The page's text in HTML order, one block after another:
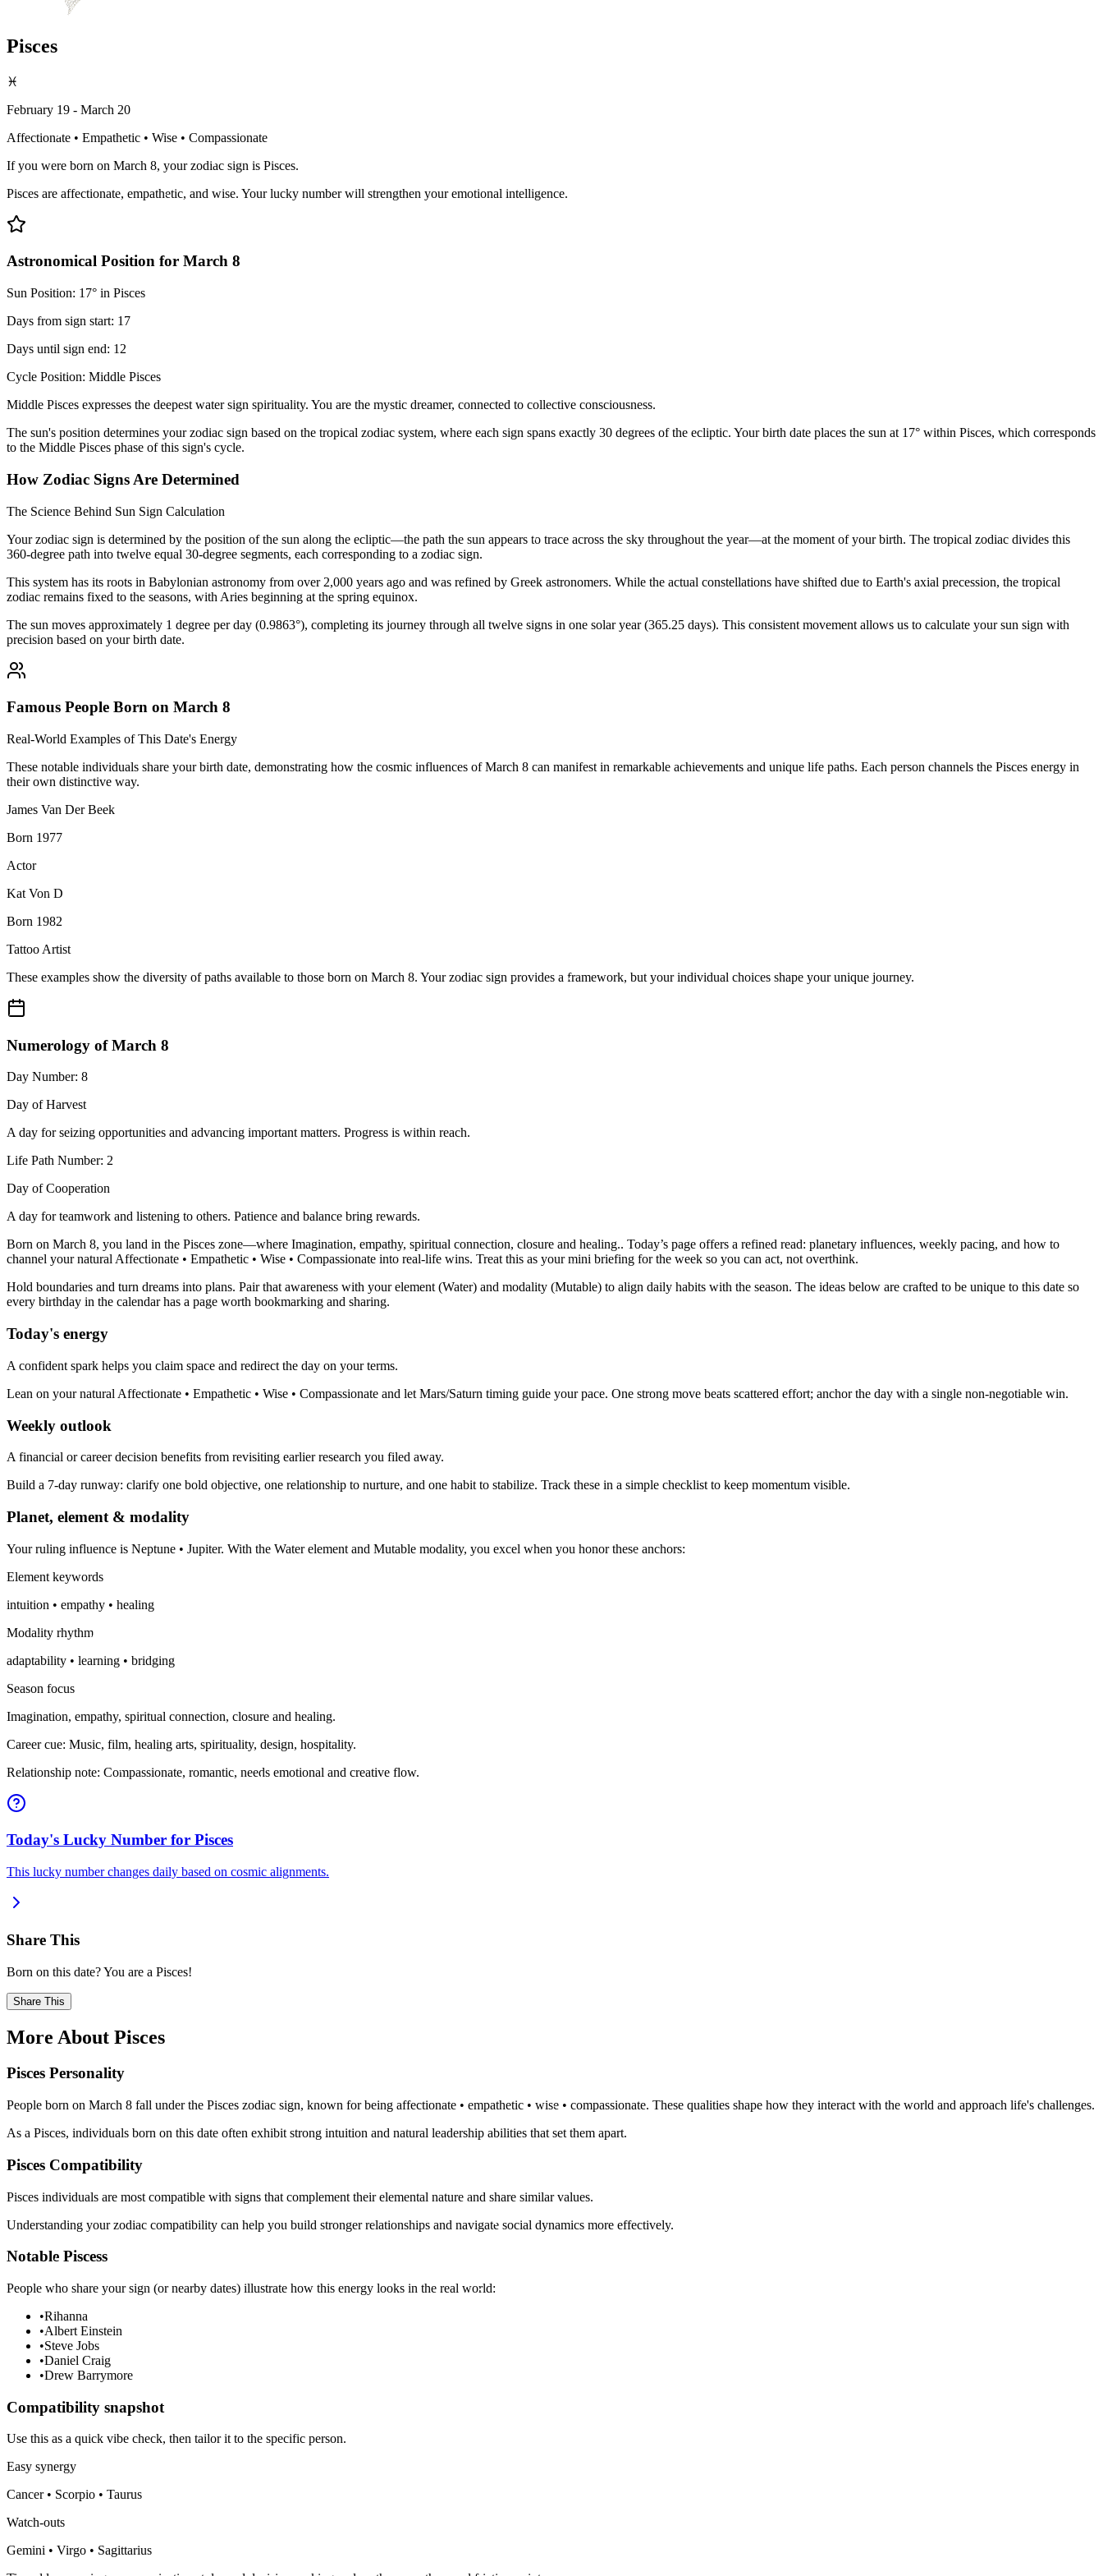
Pisces
♓
February 19 - March 20
Affectionate • Empathetic • Wise • Compassionate
If you were born on March 8, your zodiac sign is Pisces.
Pisces are affectionate, empathetic, and wise. Your lucky number will strengthen your emotional intelligence.
Astronomical Position for March 8
Sun Position: 17° in Pisces
Days from sign start: 17
Days until sign end: 12
Cycle Position: Middle Pisces
Middle Pisces expresses the deepest water sign spirituality. You are the mystic dreamer, connected to collective consciousness.
The sun's position determines your zodiac sign based on the tropical zodiac system, where each sign spans exactly 30 degrees of the ecliptic. Your birth date places the sun at 17° within Pisces, which corresponds
to the Middle Pisces phase of this sign's cycle.
How Zodiac Signs Are Determined
The Science Behind Sun Sign Calculation
Your zodiac sign is determined by the position of the sun along the ecliptic—the path the sun appears to trace across the sky throughout the year—at the moment of your birth. The tropical zodiac divides this
360-degree path into twelve equal 30-degree segments, each corresponding to a zodiac sign.
This system has its roots in Babylonian astronomy from over 2,000 years ago and was refined by Greek astronomers. While the actual constellations have shifted due to Earth's axial precession, the tropical
zodiac remains fixed to the seasons, with Aries beginning at the spring equinox.
The sun moves approximately 1 degree per day (0.9863°), completing its journey through all twelve signs in one solar year (365.25 days). This consistent movement allows us to calculate your sun sign with
precision based on your birth date.
Famous People Born on March 8
Real-World Examples of This Date's Energy
These notable individuals share your birth date, demonstrating how the cosmic influences of March 8 can manifest in remarkable achievements and unique life paths. Each person channels the Pisces energy in
their own distinctive way.
James Van Der Beek
Born 1977
Actor
Kat Von D
Born 1982
Tattoo Artist
These examples show the diversity of paths available to those born on March 8. Your zodiac sign provides a framework, but your individual choices shape your unique journey.
Numerology of March 8
Day Number: 8
Day of Harvest
A day for seizing opportunities and advancing important matters. Progress is within reach.
Life Path Number: 2
Day of Cooperation
A day for teamwork and listening to others. Patience and balance bring rewards.
Born on March 8, you land in the Pisces zone—where Imagination, empathy, spiritual connection, closure and healing.. Today’s page offers a refined read: planetary influences, weekly pacing, and how to
channel your natural Affectionate • Empathetic • Wise • Compassionate into real-life wins. Treat this as your mini briefing for the week so you can act, not overthink.
Hold boundaries and turn dreams into plans. Pair that awareness with your element (Water) and modality (Mutable) to align daily habits with the season. The ideas below are crafted to be unique to this date so
every birthday in the calendar has a page worth bookmarking and sharing.
Today's energy
A confident spark helps you claim space and redirect the day on your terms.
Lean on your natural Affectionate • Empathetic • Wise • Compassionate and let Mars/Saturn timing guide your pace. One strong move beats scattered effort; anchor the day with a single non-negotiable win.
Weekly outlook
A financial or career decision benefits from revisiting earlier research you filed away.
Build a 7-day runway: clarify one bold objective, one relationship to nurture, and one habit to stabilize. Track these in a simple checklist to keep momentum visible.
Planet, element & modality
Your ruling influence is Neptune • Jupiter. With the Water element and Mutable modality, you excel when you honor these anchors:
Element keywords
intuition • empathy • healing
Modality rhythm
adaptability • learning • bridging
Season focus
Imagination, empathy, spiritual connection, closure and healing.
Career cue: Music, film, healing arts, spirituality, design, hospitality.
Relationship note: Compassionate, romantic, needs emotional and creative flow.
Today's Lucky Number for Pisces
This lucky number changes daily based on cosmic alignments.
Share This
Born on this date? You are a Pisces!
Share This
More About Pisces
Pisces Personality
People born on March 8 fall under the Pisces zodiac sign, known for being affectionate • empathetic • wise • compassionate. These qualities shape how they interact with the world and approach life's challenges.
As a Pisces, individuals born on this date often exhibit strong intuition and natural leadership abilities that set them apart.
Pisces Compatibility
Pisces individuals are most compatible with signs that complement their elemental nature and share similar values.
Understanding your zodiac compatibility can help you build stronger relationships and navigate social dynamics more effectively.
Notable Piscess
People who share your sign (or nearby dates) illustrate how this energy looks in the real world:
•Rihanna
•Albert Einstein
•Steve Jobs
•Daniel Craig
•Drew Barrymore
Compatibility snapshot
Use this as a quick vibe check, then tailor it to the specific person.
Easy synergy
Cancer • Scorpio • Taurus
Watch-outs
Gemini • Virgo • Sagittarius